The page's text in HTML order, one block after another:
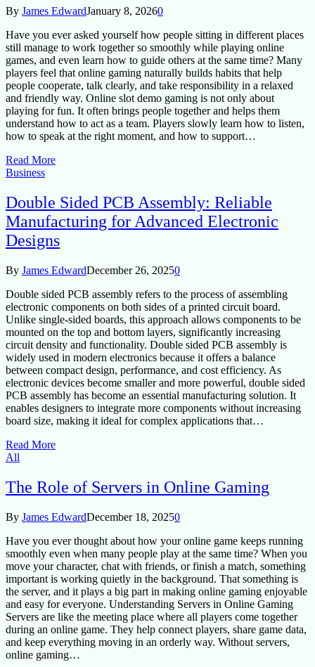
By James EdwardJanuary 8, 20260
Have you ever asked yourself how people sitting in different places
still manage to work together so smoothly while playing online
games, and even learn how to guide others at the same time? Many
players feel that online gaming naturally builds habits that help
people cooperate, talk clearly, and take responsibility in a relaxed
and friendly way. Online slot demo gaming is not only about
playing for fun. It often brings people together and helps them
understand how to act as a team. Players slowly learn how to listen,
how to speak at the right moment, and how to support…
Read More
Business
Double Sided PCB Assembly: Reliable
Manufacturing for Advanced Electronic
Designs
By James EdwardDecember 26, 20250
Double sided PCB assembly refers to the process of assembling
electronic components on both sides of a printed circuit board.
Unlike single-sided boards, this approach allows components to be
mounted on the top and bottom layers, significantly increasing
circuit density and functionality. Double sided PCB assembly is
widely used in modern electronics because it offers a balance
between compact design, performance, and cost efficiency. As
electronic devices become smaller and more powerful, double sided
PCB assembly has become an essential manufacturing solution. It
enables designers to integrate more components without increasing
board size, making it ideal for complex applications that…
Read More
All
The Role of Servers in Online Gaming
By James EdwardDecember 18, 20250
Have you ever thought about how your online game keeps running
smoothly even when many people play at the same time? When you
move your character, chat with friends, or finish a match, something
important is working quietly in the background. That something is
the server, and it plays a big part in making online gaming enjoyable
and easy for everyone. Understanding Servers in Online Gaming
Servers are like the meeting place where all players come together
during an online game. They help connect players, share game data,
and keep everything moving in an orderly way. Without servers,
online gaming…